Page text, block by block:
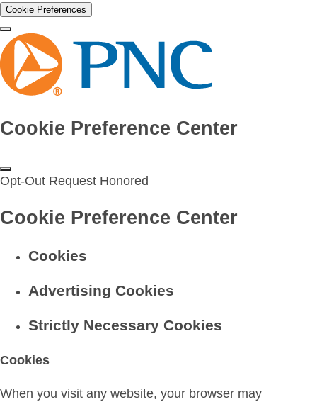
Cookie Preferences
Cookie Preference Center
Opt-Out Request Honored
Cookie Preference Center
Cookies
Advertising Cookies
Strictly Necessary Cookies
Cookies
When you visit any website, your browser may